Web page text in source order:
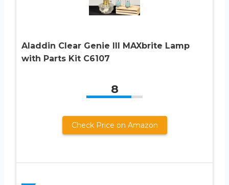
Aladdin Clear Genie III MAXbrite Lamp
with Parts Kit C6107
8
Check Price on Amazon